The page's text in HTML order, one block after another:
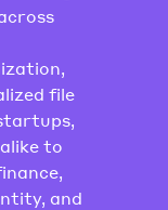
file
to
and